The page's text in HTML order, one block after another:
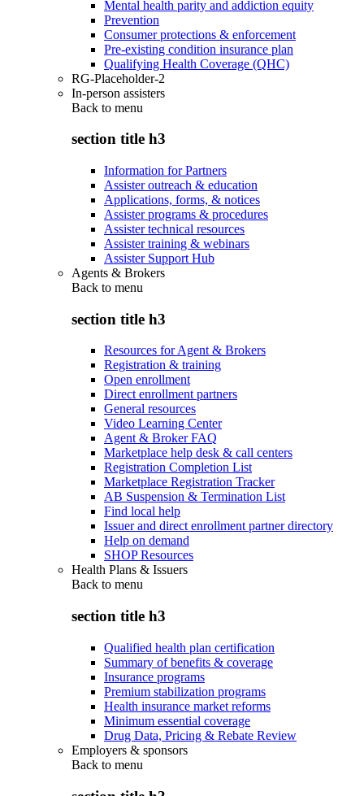
Mental health parity and addiction equity
Prevention
Consumer protections & enforcement
Pre-existing condition insurance plan
Qualifying Health Coverage (QHC)
RG-Placeholder-2
In-person assisters
Back to menu
section title h3
Information for Partners
Assister outreach & education
Applications, forms, & notices
Assister programs & procedures
Assister technical resources
Assister training & webinars
Assister Support Hub
Agents & Brokers
Back to menu
section title h3
Resources for Agent & Brokers
Registration & training
Open enrollment
Direct enrollment partners
General resources
Video Learning Center
Agent & Broker FAQ
Marketplace help desk & call centers
Registration Completion List
Marketplace Registration Tracker
AB Suspension & Termination List
Find local help
Issuer and direct enrollment partner directory
Help on demand
SHOP Resources
Health Plans & Issuers
Back to menu
section title h3
Qualified health plan certification
Summary of benefits & coverage
Insurance programs
Premium stabilization programs
Health insurance market reforms
Minimum essential coverage
Drug Data, Pricing & Rebate Review
Employers & sponsors
Back to menu